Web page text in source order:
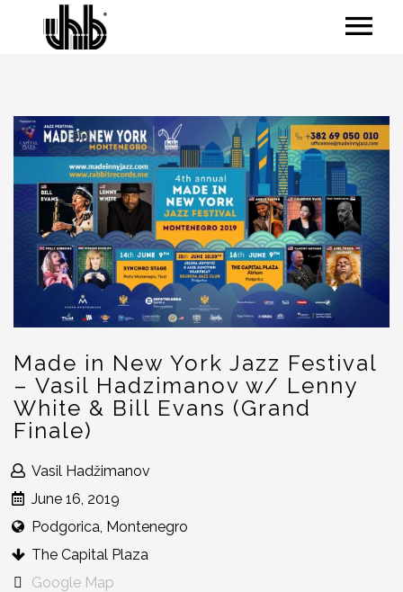
Made in New York Jazz Festival
– Vasil Hadzimanov w/ Lenny
White & Bill Evans (Grand
Finale)
Vasil Hadžimanov
June 16, 2019
Podgorica, Montenegro
The Capital Plaza
Google Map